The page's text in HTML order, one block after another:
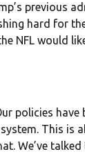
previous
hard for
NFL would
policies have
This is
We’ve